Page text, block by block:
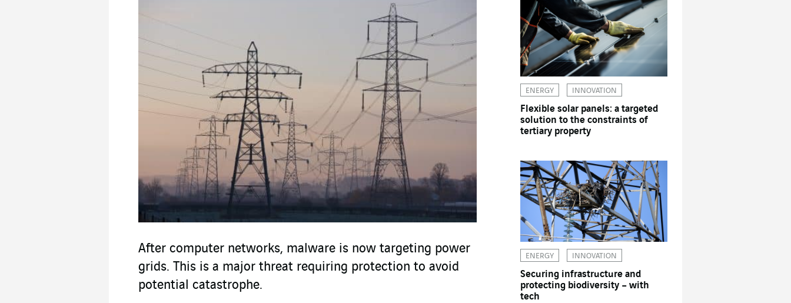
After computer networks, malware is now targeting power
grids. This is a major threat requiring protection to avoid
potential catastrophe.
ENERGY INNOVATION
Flexible solar panels: a targeted
solution to the constraints of
tertiary property
ENERGY INNOVATION
Securing infrastructure and
protecting biodiversity – with
tech